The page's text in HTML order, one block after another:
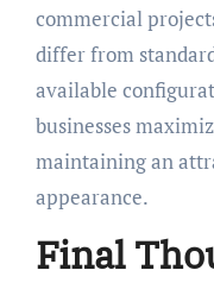
commercial
differ from
available
businesses
maintaining an
appearance.
Final